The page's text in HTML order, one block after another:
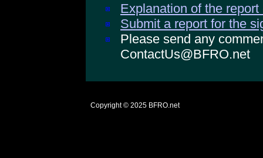
Explanation of the
Submit a report for the
Please send any
ContactUs@BFRO.net
Copyright © 2025 BFRO.net